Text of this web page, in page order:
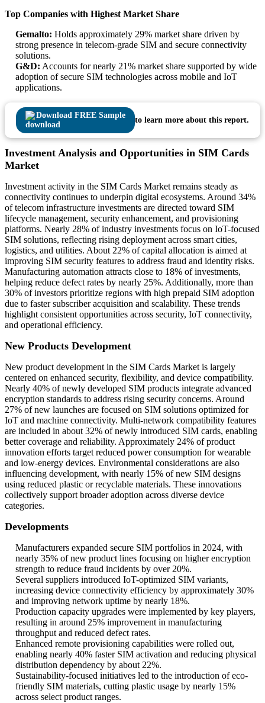
Top Companies with Highest Market Share
Gemalto: Holds approximately 29% market share driven by
strong presence in telecom-grade SIM and secure connectivity
solutions.
G&D: Accounts for nearly 21% market share supported by wide
adoption of secure SIM technologies across mobile and IoT
applications.
Download FREE Sample
to learn more about this report.
Investment Analysis and Opportunities in SIM Cards
Market
Investment activity in the SIM Cards Market remains steady as
connectivity continues to underpin digital ecosystems. Around 34%
of telecom infrastructure investments are directed toward SIM
lifecycle management, security enhancement, and provisioning
platforms. Nearly 28% of industry investments focus on IoT-focused
SIM solutions, reflecting rising deployment across smart cities,
logistics, and utilities. About 22% of capital allocation is aimed at
improving SIM security features to address fraud and identity risks.
Manufacturing automation attracts close to 18% of investments,
helping reduce defect rates by nearly 25%. Additionally, more than
30% of investors prioritize regions with high prepaid SIM adoption
due to faster subscriber acquisition and scalability. These trends
highlight consistent opportunities across security, IoT connectivity,
and operational efficiency.
New Products Development
New product development in the SIM Cards Market is largely
centered on enhanced security, flexibility, and device compatibility.
Nearly 40% of newly developed SIM products integrate advanced
encryption standards to address rising security concerns. Around
27% of new launches are focused on SIM solutions optimized for
IoT and machine connectivity. Multi-network compatibility features
are included in about 32% of newly introduced SIM cards, enabling
better coverage and reliability. Approximately 24% of product
innovation efforts target reduced power consumption for wearable
and low-energy devices. Environmental considerations are also
influencing development, with nearly 15% of new SIM designs
using reduced plastic or recyclable materials. These innovations
collectively support broader adoption across diverse device
categories.
Developments
Manufacturers expanded secure SIM portfolios in 2024, with
nearly 35% of new product lines focusing on higher encryption
strength to reduce fraud incidents by over 20%.
Several suppliers introduced IoT-optimized SIM variants,
increasing device connectivity efficiency by approximately 30%
and improving network uptime by nearly 18%.
Production capacity upgrades were implemented by key players,
resulting in around 25% improvement in manufacturing
throughput and reduced defect rates.
Enhanced remote provisioning capabilities were rolled out,
enabling nearly 40% faster SIM activation and reducing physical
distribution dependency by about 22%.
Sustainability-focused initiatives led to the introduction of eco-
friendly SIM materials, cutting plastic usage by nearly 15%
across select product ranges.